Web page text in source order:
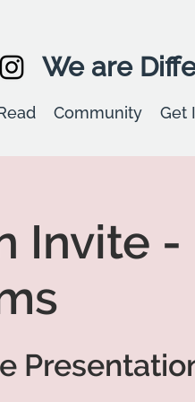
We are
Community Get
Invite -